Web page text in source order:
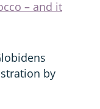
– and it
by